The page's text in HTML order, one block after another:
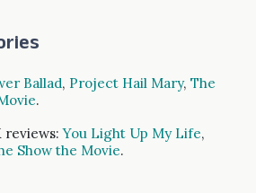
Ballad, Project Hail Mary, The
.
reviews:You Light Up My Life,
Show the Movie.